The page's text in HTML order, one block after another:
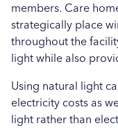
members. Care
strategically place
throughout the
light while also
Using natural light
electricity costs as
light rather than